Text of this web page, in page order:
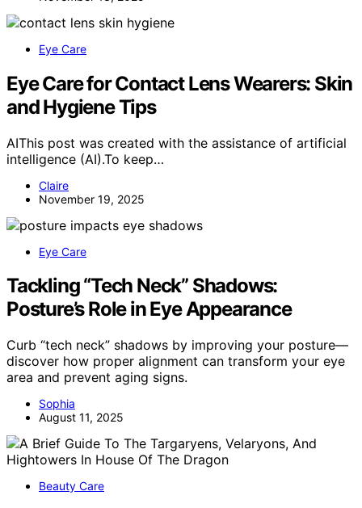
Eye Care
Eye Care for Contact Lens Wearers: Skin
and Hygiene Tips
AIThis post was created with the assistance of artificial
intelligence (AI).To keep…
Claire
November 19, 2025
Eye Care
Tackling “Tech Neck” Shadows:
Posture’s Role in Eye Appearance
Curb “tech neck” shadows by improving your posture—
discover how proper alignment can transform your eye
area and prevent aging signs.
Sophia
August 11, 2025
Beauty Care